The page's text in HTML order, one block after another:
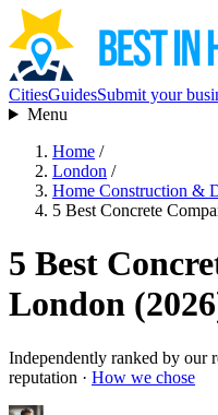
CitiesGuidesSubmit your
Menu
Home /
London /
Home Construction &
5 Best Concrete
5 Best
London
Independently ranked by our
reputation · How we chose